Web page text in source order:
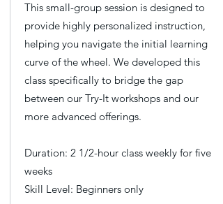
This small-group session is designed to
provide highly personalized instruction,
helping you navigate the initial learning
curve of the wheel. We developed this
class specifically to bridge the gap
between our Try-It workshops and our
more advanced offerings.
Duration: 2 1/2-hour class weekly for five
weeks
Skill Level: Beginners only